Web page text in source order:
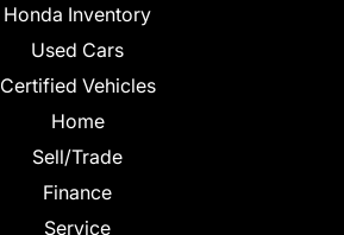
Honda Inventory
Used Cars
Certified Vehicles
Home
Sell/Trade
Finance
Service